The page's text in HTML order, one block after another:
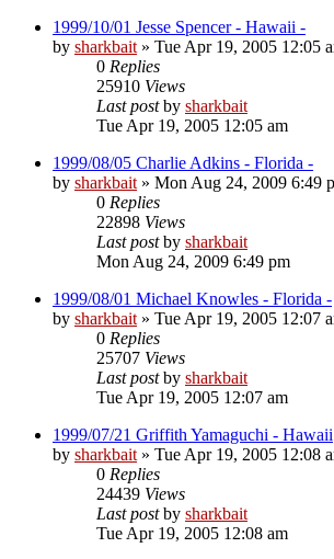
1999/10/01 Jesse Spencer - Hawaii -
by sharkbait » Tue Apr 19, 2005 12:05
0 Replies
25910 Views
Last postby sharkbait
Tue Apr 19, 2005 12:05 am
1999/08/05 Charlie Adkins - Florida -
by sharkbait » Mon Aug 24, 2009 6:49
0 Replies
22898 Views
Last postby sharkbait
Mon Aug 24, 2009 6:49 pm
1999/08/01 Michael Knowles - Florida -
by sharkbait » Tue Apr 19, 2005 12:07
0 Replies
25707 Views
Last postby sharkbait
Tue Apr 19, 2005 12:07 am
1999/07/21 Griffith Yamaguchi - Hawaii
by sharkbait » Tue Apr 19, 2005 12:08
0 Replies
24439 Views
Last postby sharkbait
Tue Apr 19, 2005 12:08 am